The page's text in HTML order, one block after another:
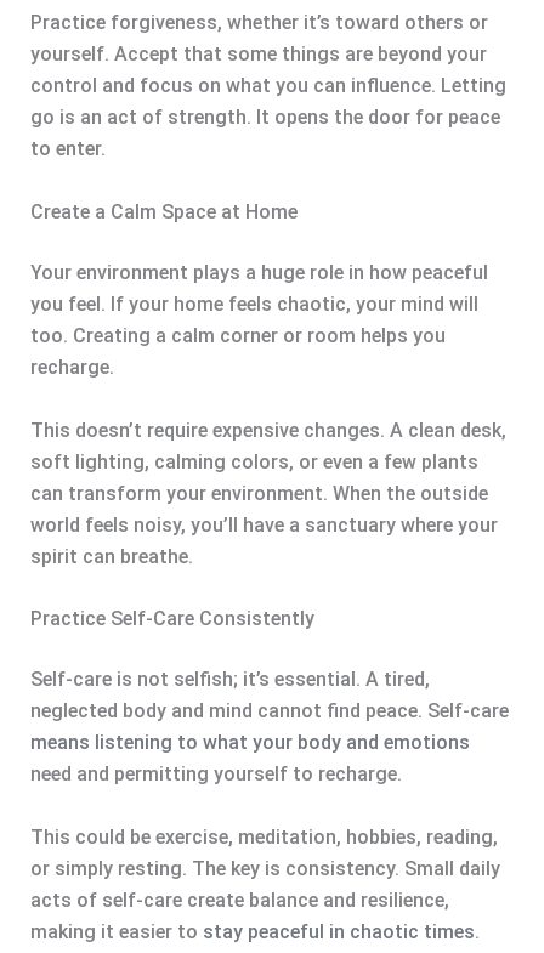
Practice forgiveness, whether it’s toward others or
yourself. Accept that some things are beyond your
control and focus on what you can influence. Letting
go is an act of strength. It opens the door for peace
to enter.
Create a Calm Space at Home
Your environment plays a huge role in how peaceful
you feel. If your home feels chaotic, your mind will
too. Creating a calm corner or room helps you
recharge.
This doesn’t require expensive changes. A clean desk,
soft lighting, calming colors, or even a few plants
can transform your environment. When the outside
world feels noisy, you’ll have a sanctuary where your
spirit can breathe.
Practice Self-Care Consistently
Self-care is not selfish; it’s essential. A tired,
neglected body and mind cannot find peace. Self-care
means listening to what your body and emotions
need and permitting yourself to recharge.
This could be exercise, meditation, hobbies, reading,
or simply resting. The key is consistency. Small daily
acts of self-care create balance and resilience,
making it easier to stay peaceful in chaotic times.